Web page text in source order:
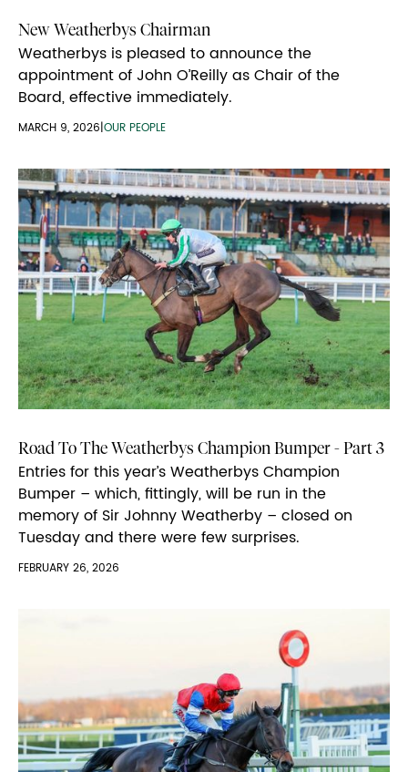
New Weatherbys Chairman
Weatherbys is pleased to announce the
appointment of John O’Reilly as Chair of the
Board, effective immediately.
MARCH 9, 2026|OUR PEOPLE
Road To The Weatherbys Champion Bumper - Part 3
Entries for this year’s Weatherbys Champion
Bumper – which, fittingly, will be run in the
memory of Sir Johnny Weatherby – closed on
Tuesday and there were few surprises.
FEBRUARY 26, 2026